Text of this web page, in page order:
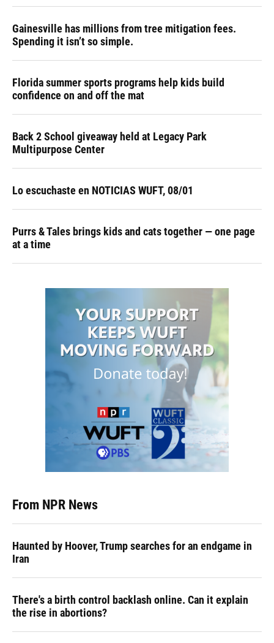
Gainesville has millions from tree mitigation fees.
Spending it isn’t so simple.
Florida summer sports programs help kids build
confidence on and off the mat
Back 2 School giveaway held at Legacy Park
Multipurpose Center
Lo escuchaste en NOTICIAS WUFT, 08/01
Purrs & Tales brings kids and cats together — one page
at a time
From NPR News
Haunted by Hoover, Trump searches for an endgame in
Iran
There's a birth control backlash online. Can it explain
the rise in abortions?